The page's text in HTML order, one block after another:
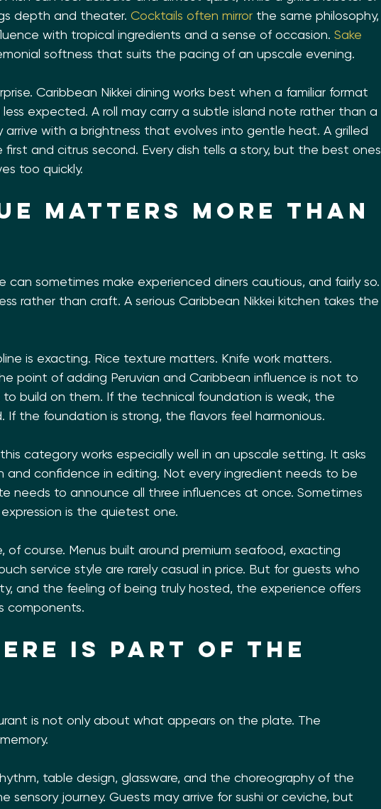
depth and theater. Cocktails often mirror the same philosophy,
with tropical ingredients and a sense of occasion. Sake
softness that suits the pacing of an upscale evening.
Caribbean Nikkei dining works best when a familiar format
expected. A roll may carry a subtle island note rather than a
arrive with a brightness that evolves into gentle heat. A grilled
first and citrus second. Every dish tells a story, but the best ones
too quickly.
matters more than
can sometimes make experienced diners cautious, and fairly so.
rather than craft. A serious Caribbean Nikkei kitchen takes the
is exacting. Rice texture matters. Knife work matters.
point of adding Peruvian and Caribbean influence is not to
build on them. If the technical foundation is weak, the
the foundation is strong, the flavors feel harmonious.
category works especially well in an upscale setting. It asks
and confidence in editing. Not every ingredient needs to be
needs to announce all three influences at once. Sometimes
is the quietest one.
of course. Menus built around premium seafood, exacting
service style are rarely casual in price. But for guests who
and the feeling of being truly hosted, the experience offers
components.
is part of the
is not only about what appears on the plate. The
table design, glassware, and the choreography of the
sensory journey. Guests may arrive for sushi or ceviche, but